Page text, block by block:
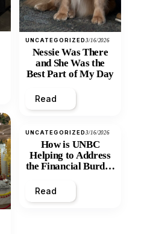
UNCATEGORIZED3/16/2026
Nessie Was There
and She Was the
Best Part of My Day
Read
UNCATEGORIZED3/16/2026
How is UNBC
Helping to Address
the Financial Burden
Inequity of Post-
Secondary
Read